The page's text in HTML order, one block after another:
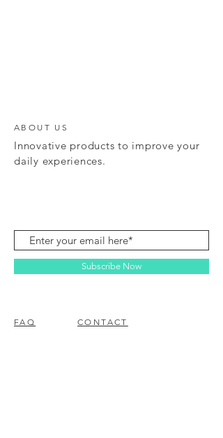
ABOUT US
Innovative products to improve your
daily experiences.
Subscribe Now
FAQ CONTACT